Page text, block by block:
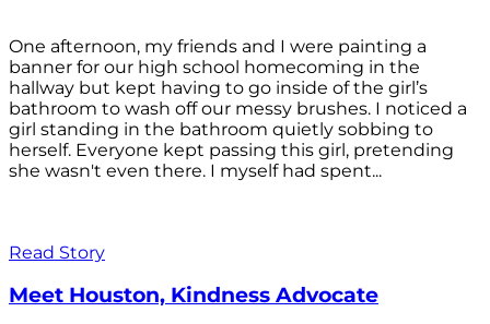
One afternoon, my friends and I were painting a
banner for our high school homecoming in the
hallway but kept having to go inside of the girl’s
bathroom to wash off our messy brushes. I noticed a
girl standing in the bathroom quietly sobbing to
herself. Everyone kept passing this girl, pretending
she wasn't even there. I myself had spent...
Read Story
Meet Houston, Kindness Advocate